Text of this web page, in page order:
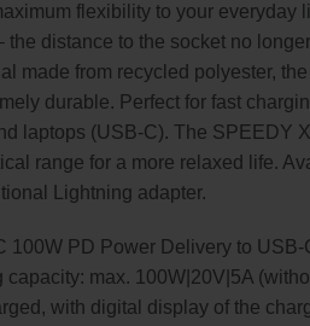
flexibility to your everyday
distance to the socket no
made from recycled polyester,
durable. Perfect for fast
laptops (USB-C). The SPEEDY
range for a more relaxed life.
Lightning adapter.
100W PD Power Delivery to USB-
max. 100W|20V|5A
with digital display of the